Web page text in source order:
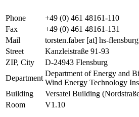
Phone
+49 (0) 461 48161-110
Fax
+49 (0) 461 48161-131
Mail
torsten.faber[at] hs-
Street
Kanzleistraße 91-93
ZIP, City
D-24943 Flensburg
Department
Department of Energy and
Wind Energy Technology
Building
Versatel Building
Room
V1.10